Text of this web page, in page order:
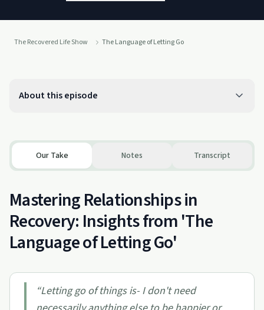
The Recovered Life Show The Language of Letting Go
About this episode
Our Take Notes Transcript
Mastering Relationships in
Recovery: Insights from 'The
Language of Letting Go'
“Letting go of things is- I don't need